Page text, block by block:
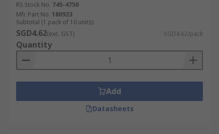
RS Stock No. 745-4750
Mfr. Part No. 180923
Subtotal (1 pack of 10 units)
SGD4.62(exc. GST) SGD4.62/pack
Quantity
Add
Datasheets